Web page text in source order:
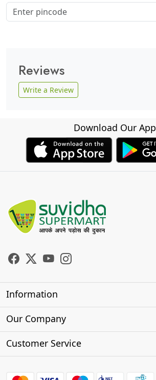
Reviews
Write a Review
Download Our App
Information
About Us
Our Company
Photo Gallery
Customer Service